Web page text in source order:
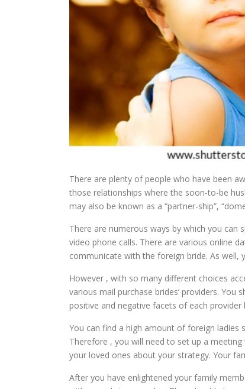
There are plenty of people who have been
those relationships where the soon-to-be
may also be known as a “partner-ship”,
There are numerous ways by which you can
video phone calls. There are various online
communicate with the foreign bride. As
However , with so many different choices
various mail purchase brides’ providers.
positive and negative facets of each
You can find a high amount of foreign ladies
Therefore , you will need to set up a
your loved ones about your strategy. Your
After you have enlightened your family